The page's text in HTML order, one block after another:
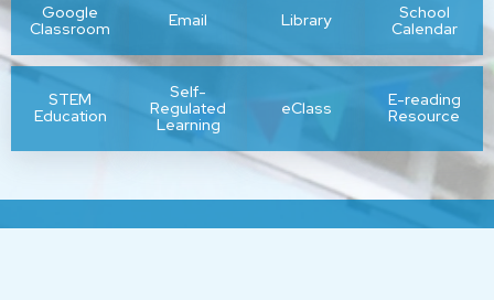
Google
Classroom
Email Library
School
Calendar
STEM
Education
Self-
Regulated
Learning
eClass
E-reading
Resource